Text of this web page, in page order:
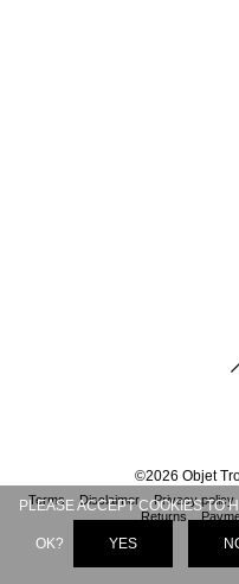
©2026 Objet
Terms Disclaimer Privacy policy
Returns
PLEASE ACCEPT COOKIES TO
OK? YES